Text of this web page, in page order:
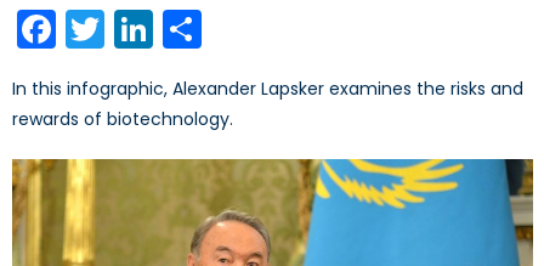
Facebook
TwitterLinkedIn
In this infographic, Alexander Lapsker examines the risks and
rewards of biotechnology.